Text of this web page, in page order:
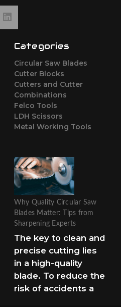
Categories
Circular Saw Blades
Cutter Blocks
Cutters and Cutter
Combinations
Felco Tools
LDH Scissors
Metal Working Tools
Why Quality Circular Saw
Blades Matter: Tips from
Sharpening Experts
The key to clean and
precise cutting lies
in a high-quality
blade. To reduce the
risk of accidents a